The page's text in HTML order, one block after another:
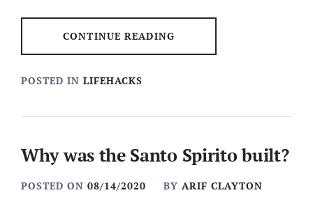
CONTINUE READING
POSTED IN LIFEHACKS
Why was the Santo Spirito built?
POSTED ON 08/14/2020 BY ARIF CLAYTON